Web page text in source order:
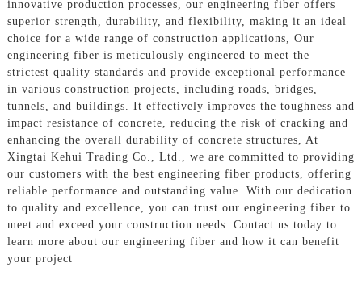
innovative production processes, our engineering fiber offers
superior strength, durability, and flexibility, making it an ideal
choice for a wide range of construction applications, Our
engineering fiber is meticulously engineered to meet the
strictest quality standards and provide exceptional performance
in various construction projects, including roads, bridges,
tunnels, and buildings. It effectively improves the toughness and
impact resistance of concrete, reducing the risk of cracking and
enhancing the overall durability of concrete structures, At
Xingtai Kehui Trading Co., Ltd., we are committed to providing
our customers with the best engineering fiber products, offering
reliable performance and outstanding value. With our dedication
to quality and excellence, you can trust our engineering fiber to
meet and exceed your construction needs. Contact us today to
learn more about our engineering fiber and how it can benefit
your project